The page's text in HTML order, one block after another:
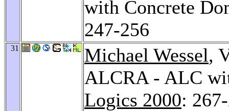
with Concrete
247-256
31 Michael Wessel,
ALCRA - ALC
Logics 2000: